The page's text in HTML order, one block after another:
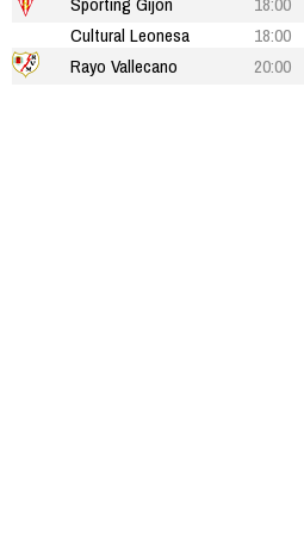
Cultural Leonesa
18:00
Rayo Vallecano
20:00